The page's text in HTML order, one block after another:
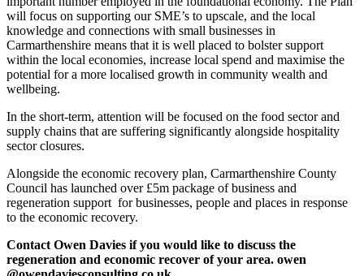
will focus on supporting our SME’s to upscale, and the local
knowledge and connections with small businesses in
Carmarthenshire means that it is well placed to bolster support
within the local economies, increase local spend and maximise the
potential for a more localised growth in community wealth and
wellbeing.
In the short-term, attention will be focused on the food sector and
supply chains that are suffering significantly alongside hospitality
sector closures.
Alongside the economic recovery plan, Carmarthenshire County
Council has launched over £5m package of business and
regeneration support for businesses, people and places in response
to the economic recovery.
Contact Owen Davies if you would like to discuss the
regeneration and economic recover of your area. owen